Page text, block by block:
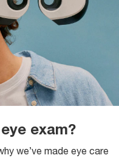
exam?
we’ve made eye care